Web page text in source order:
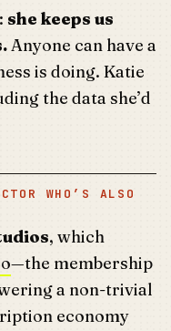
she keeps us
Anyone can have a
is doing. Katie
the data she’d
WHO’S ALSO
, which
—the membership
a non-trivial
economy